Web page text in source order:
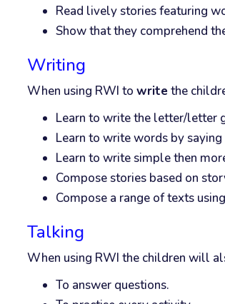
Read lively stories featuring
Show that they comprehend
Writing
When using RWI to write the
Learn to write the letter/letter
Learn to write words by
Learn to write simple then
Compose stories based on
Compose a range of texts
Talking
When using RWI the children will
To answer questions.